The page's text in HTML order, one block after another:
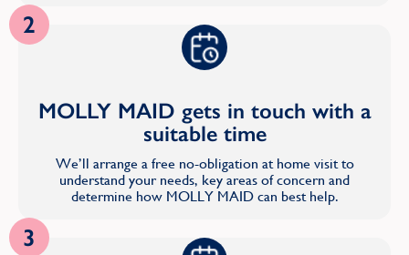
2
MOLLY MAID gets in touch with a
suitable time
We’ll arrange a free no-obligation at home visit to
understand your needs, key areas of concern and
determine how MOLLY MAID can best help.
3